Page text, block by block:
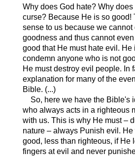
Why does God hate? Why
curse? Because He is so good!
sense to us because we
goodness and thus cannot
good that He must hate evil. He
condemn anyone who is not
He must destroy evil people. In
explanation for many of the
Bible. (...)
So, here we have the Bible's
who always acts in a righteous
with us. This is why He must –
nature – always Punish evil.
good, less than righteous, if He
fingers at evil and never